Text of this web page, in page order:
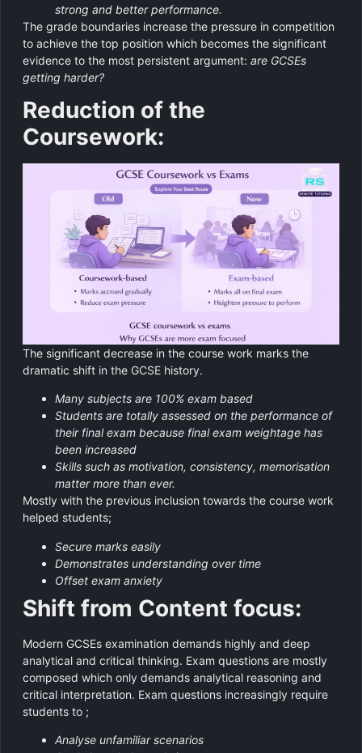
strong and better performance.
The grade boundaries increase the pressure in competition
to achieve the top position which becomes the significant
evidence to the most persistent argument: are GCSEs
getting harder?
Reduction of the
Coursework:
The significant decrease in the course work marks the
dramatic shift in the GCSE history.
Many subjects are 100% exam based
Students are totally assessed on the performance of
their final exam because final exam weightage has
been increased
Skills such as motivation, consistency, memorisation
matter more than ever.
Mostly with the previous inclusion towards the course work
helped students;
Secure marks easily
Demonstrates understanding over time
Offset exam anxiety
Shift from Content focus:
Modern GCSEs examination demands highly and deep
analytical and critical thinking. Exam questions are mostly
composed which only demands analytical reasoning and
critical interpretation. Exam questions increasingly require
students to ;
Analyse unfamiliar scenarios